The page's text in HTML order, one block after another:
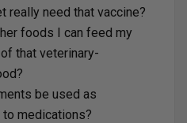
really need that vaccine?
foods I can feed my
that veterinary-
be used as
medications?